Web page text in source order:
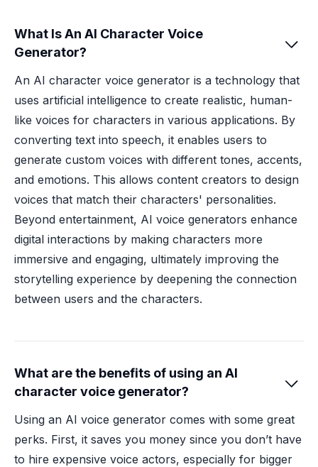
What Is An AI Character Voice
Generator?

An AI character voice generator is a technology that
uses artificial intelligence to create realistic, human-
like voices for characters in various applications. By
converting text into speech, it enables users to
generate custom voices with different tones, accents,
and emotions. This allows content creators to design
voices that match their characters' personalities.
Beyond entertainment, AI voice generators enhance
digital interactions by making characters more
immersive and engaging, ultimately improving the
storytelling experience by deepening the connection
between users and the characters.
What are the benefits of using an AI
character voice generator?

Using an AI voice generator comes with some great
perks. First, it saves you money since you don’t have
to hire expensive voice actors, especially for bigger